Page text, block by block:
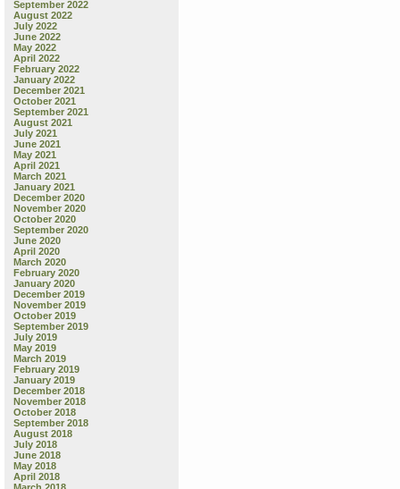
September 2022
August 2022
July 2022
June 2022
May 2022
April 2022
February 2022
January 2022
December 2021
October 2021
September 2021
August 2021
July 2021
June 2021
May 2021
April 2021
March 2021
January 2021
December 2020
November 2020
October 2020
September 2020
June 2020
April 2020
March 2020
February 2020
January 2020
December 2019
November 2019
October 2019
September 2019
July 2019
May 2019
March 2019
February 2019
January 2019
December 2018
November 2018
October 2018
September 2018
August 2018
July 2018
June 2018
May 2018
April 2018